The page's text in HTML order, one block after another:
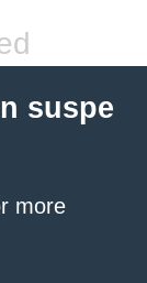
suspe
more